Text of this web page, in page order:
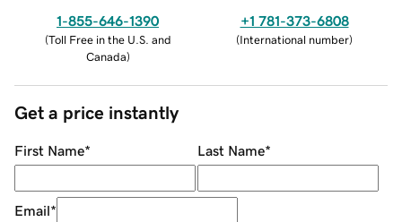
1-855-646-1390
(Toll Free in the U.S. and
Canada)
+1 781-373-6808
(International number)
Get a price instantly
First Name* Last Name*
Email*